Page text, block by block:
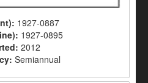
1927-0887
1927-0895
2012
Semiannual